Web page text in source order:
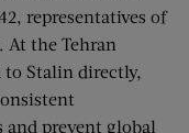
representatives of
At the Tehran
to Stalin directly,
prevent global